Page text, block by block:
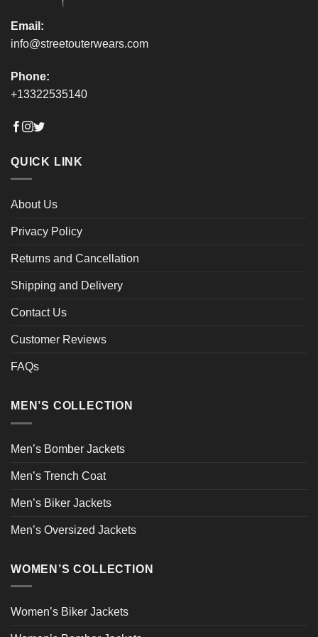
Email:
info@streetouterwears.com
Phone:
+13322535140
QUICK LINK
About Us
Privacy Policy
Returns and Cancellation
Shipping and Delivery
Contact Us
Customer Reviews
FAQs
MEN’S COLLECTION
Men’s Bomber Jackets
Men’s Trench Coat
Men’s Biker Jackets
Men’s Oversized Jackets
WOMEN’S COLLECTION
Women’s Biker Jackets